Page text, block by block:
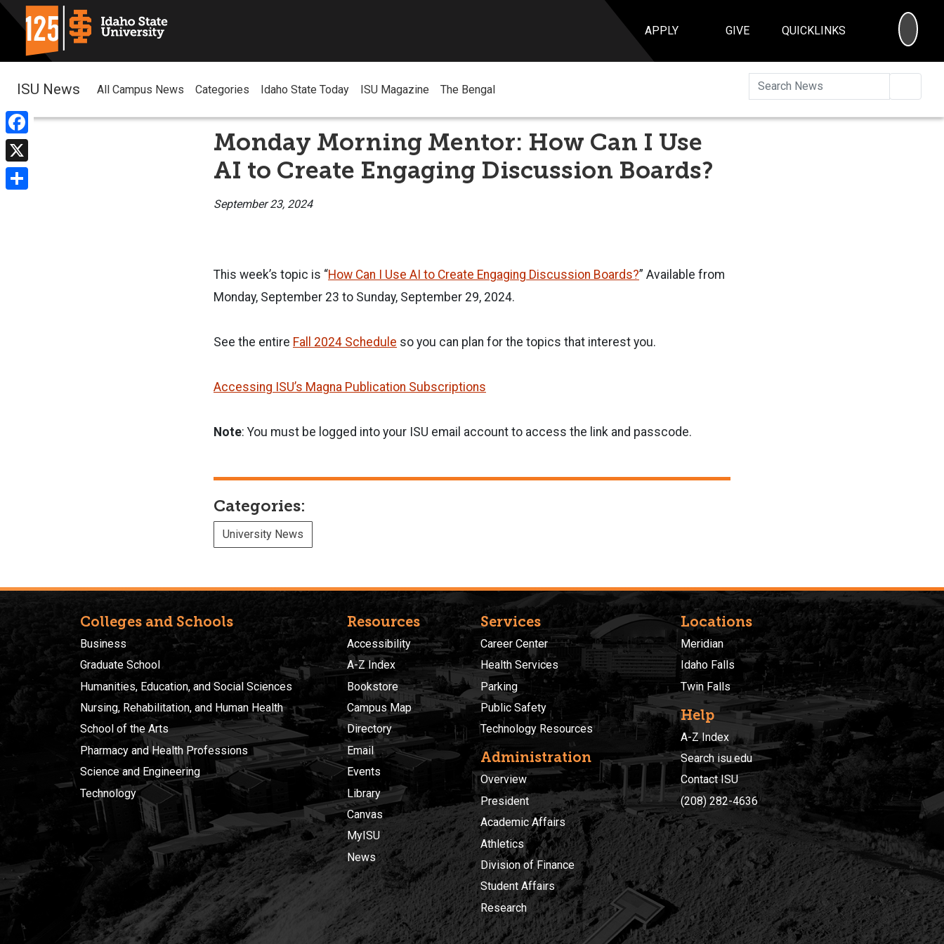
APPLY GIVE QUICKLINKS
Facebook
X
ISU News All Campus News Categories Idaho State Today ISU Magazine The Bengal
Monday Morning Mentor: How Can I Use
AI to Create Engaging Discussion Boards?
September 23, 2024
This week’s topic is “How Can I Use AI to Create Engaging Discussion Boards?” Available from
Monday, September 23 to Sunday, September 29, 2024.
See the entire Fall 2024 Schedule so you can plan for the topics that interest you.
Accessing ISU’s Magna Publication Subscriptions
Note: You must be logged into your ISU email account to access the link and passcode.
Categories:
University News
Colleges and Schools
Business
Graduate School
Humanities, Education, and Social Sciences
Nursing, Rehabilitation, and Human Health
School of the Arts
Pharmacy and Health Professions
Science and Engineering
Technology
Resources
Accessibility
A-Z Index
Bookstore
Campus Map
Directory
Email
Events
Library
Canvas
MyISU
News
Services
Career Center
Health Services
Parking
Public Safety
Technology Resources
Administration
Overview
President
Academic Affairs
Athletics
Division of Finance
Student Affairs
Research
Locations
Meridian
Idaho Falls
Twin Falls
Help
A-Z Index
Search isu.edu
Contact ISU
(208) 282-4636